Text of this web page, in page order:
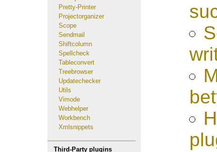
Pretty-Printer
Projectorganizer
Scope
Sendmail
Shiftcolumn
Spellcheck
Tableconvert
Treebrowser
Updatechecker
Utils
Vimode
Webhelper
Workbench
Xmlsnippets
Third-Party plugins